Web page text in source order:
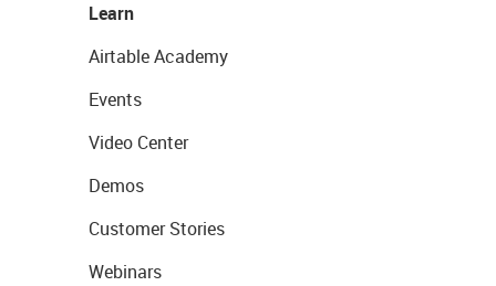
Learn
Airtable Academy
Events
Video Center
Demos
Customer Stories
Webinars